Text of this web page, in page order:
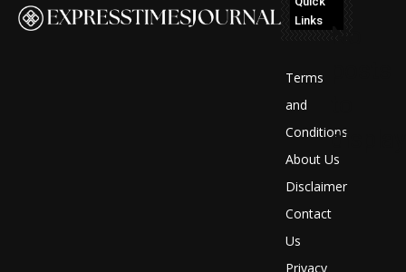
Links
Terms
and
Conditions
About Us
Disclaimer
Contact
Us
Privacy
No
display